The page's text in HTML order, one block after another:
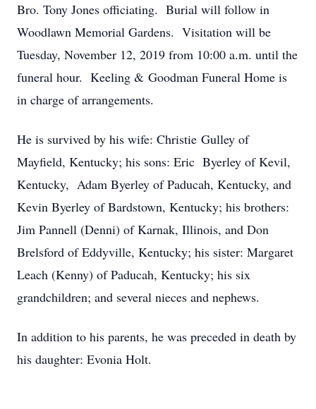
Bro. Tony Jones officiating. Burial will follow in
Woodlawn Memorial Gardens. Visitation will be
Tuesday, November 12, 2019 from 10:00 a.m. until the
funeral hour. Keeling & Goodman Funeral Home is
in charge of arrangements.
He is survived by his wife: Christie Gulley of
Mayfield, Kentucky; his sons: Eric Byerley of Kevil,
Kentucky, Adam Byerley of Paducah, Kentucky, and
Kevin Byerley of Bardstown, Kentucky; his brothers:
Jim Pannell (Denni) of Karnak, Illinois, and Don
Brelsford of Eddyville, Kentucky; his sister: Margaret
Leach (Kenny) of Paducah, Kentucky; his six
grandchildren; and several nieces and nephews.
In addition to his parents, he was preceded in death by
his daughter: Evonia Holt.